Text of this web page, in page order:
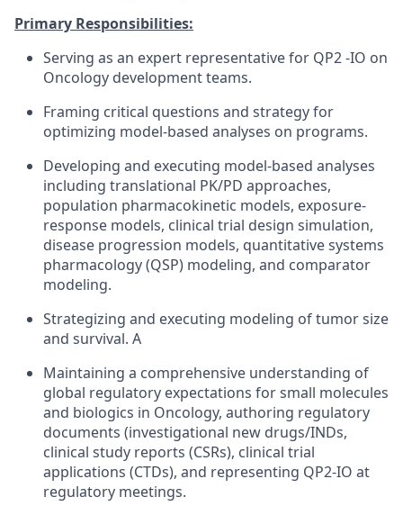
Primary Responsibilities:
Serving as an expert representative for QP2 -IO on
Oncology development teams.
Framing critical questions and strategy for
optimizing model-based analyses on programs.
Developing and executing model-based analyses
including translational PK/PD approaches,
population pharmacokinetic models, exposure-
response models, clinical trial design simulation,
disease progression models, quantitative systems
pharmacology (QSP) modeling, and comparator
modeling.
Strategizing and executing modeling of tumor size
and survival. A
Maintaining a comprehensive understanding of
global regulatory expectations for small molecules
and biologics in Oncology, authoring regulatory
documents (investigational new drugs/INDs,
clinical study reports (CSRs), clinical trial
applications (CTDs), and representing QP2-IO at
regulatory meetings.